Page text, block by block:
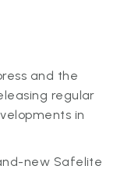
and the
regular
in
new Safelite